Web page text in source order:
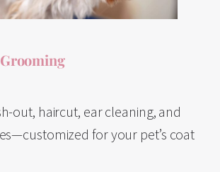
out, haircut, ear cleaning, and
for your pet’s coat